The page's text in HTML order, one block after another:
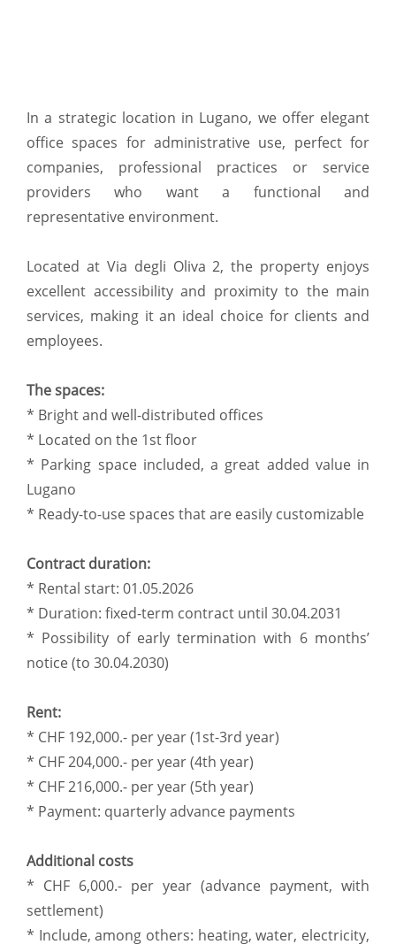
In a strategic location in Lugano, we offer elegant
office spaces for administrative use, perfect for
companies, professional practices or service
providers who want a functional and
representative environment.
Located at Via degli Oliva 2, the property enjoys
excellent accessibility and proximity to the main
services, making it an ideal choice for clients and
employees.
The spaces:
* Bright and well-distributed offices
* Located on the 1st floor
* Parking space included, a great added value in
Lugano
* Ready-to-use spaces that are easily customizable
Contract duration:
* Rental start: 01.05.2026
* Duration: fixed-term contract until 30.04.2031
* Possibility of early termination with 6 months’
notice (to 30.04.2030)
Rent:
* CHF 192,000.- per year (1st-3rd year)
* CHF 204,000.- per year (4th year)
* CHF 216,000.- per year (5th year)
* Payment: quarterly advance payments
Additional costs
* CHF 6,000.- per year (advance payment, with
settlement)
* Include, among others: heating, water, electricity,